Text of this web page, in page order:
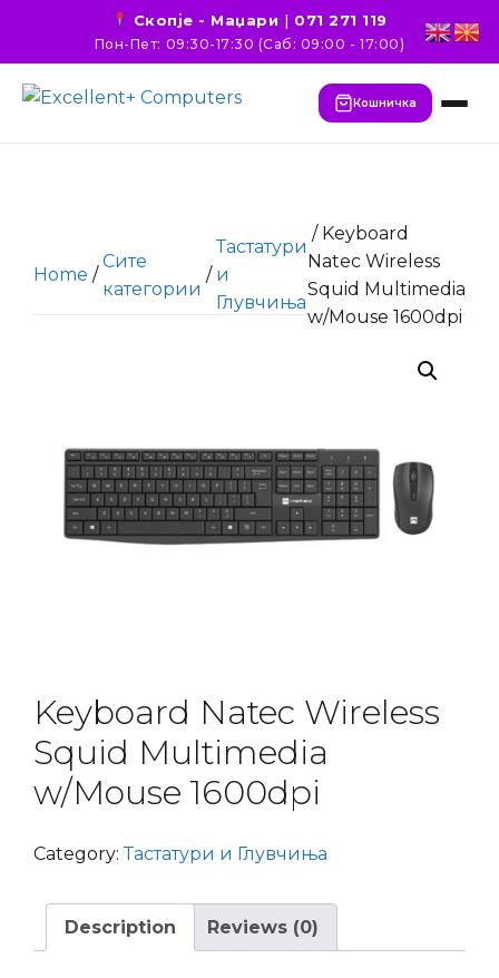
Скопје - Маџари | 071 271 119
Пон-Пет: 09:30-17:30 (Саб: 09:00 - 17:00)
Кошничка
Home /
Сите
категории
/
Тастатури
и
Глувчиња
/ Keyboard
Natec Wireless
Squid Multimedia
w/Mouse 1600dpi
Keyboard Natec Wireless
Squid Multimedia
w/Mouse 1600dpi
Category:Тастатури и Глувчиња
Description Reviews (0)